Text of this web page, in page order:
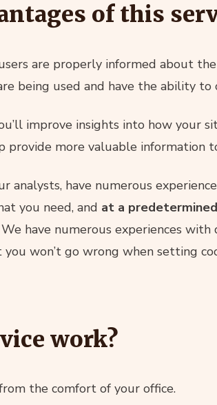
of this
are properly informed about
being used and have the ability to
improve insights into how your
provide more valuable information
analysts, have numerous
you need, and at a
We have numerous experiences
won’t go wrong when setting
work?
the comfort of your office.